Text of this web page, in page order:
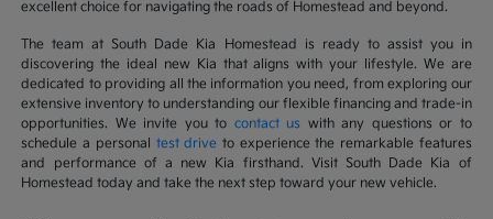
excellent choice for navigating the roads of Homestead and beyond.
The team at South Dade Kia Homestead is ready to assist you in
discovering the ideal new Kia that aligns with your lifestyle. We are
dedicated to providing all the information you need, from exploring our
extensive inventory to understanding our flexible financing and trade-in
opportunities. We invite you to contact us with any questions or to
schedule a personal test drive to experience the remarkable features
and performance of a new Kia firsthand. Visit South Dade Kia of
Homestead today and take the next step toward your new vehicle.